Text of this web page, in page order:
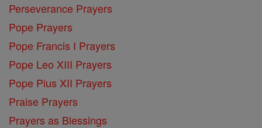
Perseverance Prayers
Pope Prayers
Pope Francis I Prayers
Pope Leo XIII Prayers
Pope Pius XII Prayers
Praise Prayers
Prayers as Blessings